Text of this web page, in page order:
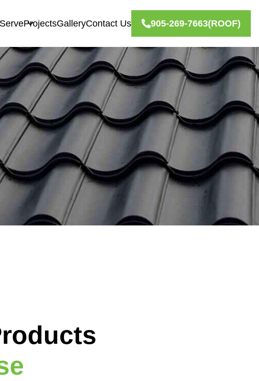
ProjectsGalleryContact Us 905-269-7663(ROOF)